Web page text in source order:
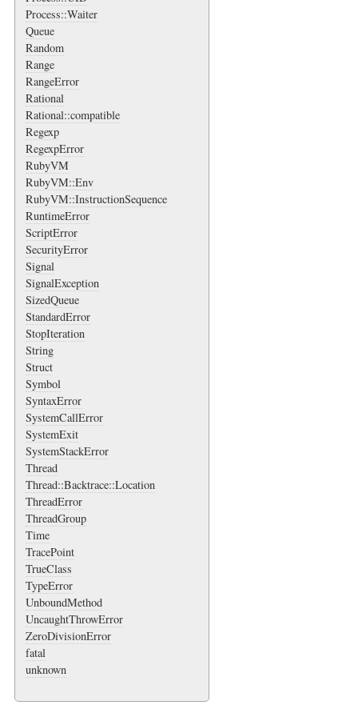
Process::Waiter
Queue
Random
Range
RangeError
Rational
Rational::compatible
Regexp
RegexpError
RubyVM
RubyVM::Env
RubyVM::InstructionSequence
RuntimeError
ScriptError
SecurityError
Signal
SignalException
SizedQueue
StandardError
StopIteration
String
Struct
Symbol
SyntaxError
SystemCallError
SystemExit
SystemStackError
Thread
Thread::Backtrace::Location
ThreadError
ThreadGroup
Time
TracePoint
TrueClass
TypeError
UnboundMethod
UncaughtThrowError
ZeroDivisionError
fatal
unknown